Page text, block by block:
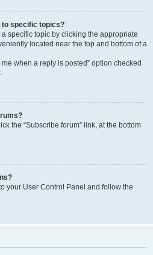
to specific topics?
specific topic by clicking the appropriate
located near the top and bottom of a
when a reply is posted” option checked
the “Subscribe forum” link, at the bottom
your User Control Panel and follow the